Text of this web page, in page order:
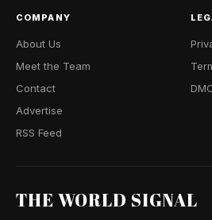
COMPANY
About Us
Meet the Team
Contact
Advertise
RSS Feed
THE WORLD SIGNAL